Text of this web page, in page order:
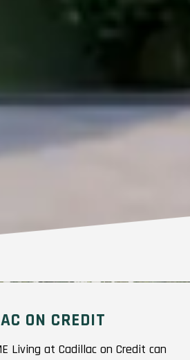
ON CREDIT
Living at Cadillac on Credit can